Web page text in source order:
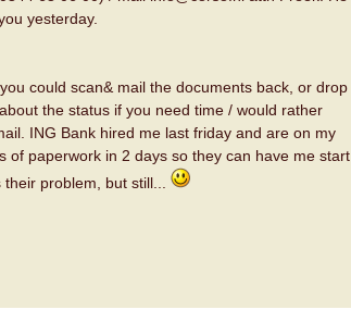
yesterday.
could scan& mail the documents back, or drop
the status if you need time / would rather
ING Bank hired me last friday and are on my
of paperwork in 2 days so they can have me start
their problem, but still...